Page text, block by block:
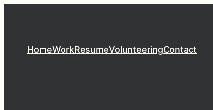
HomeWorkResumeVolunteeringContact